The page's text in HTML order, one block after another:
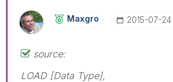
Maxgro ‎2015-07-24
source:
LOAD [Data Type],